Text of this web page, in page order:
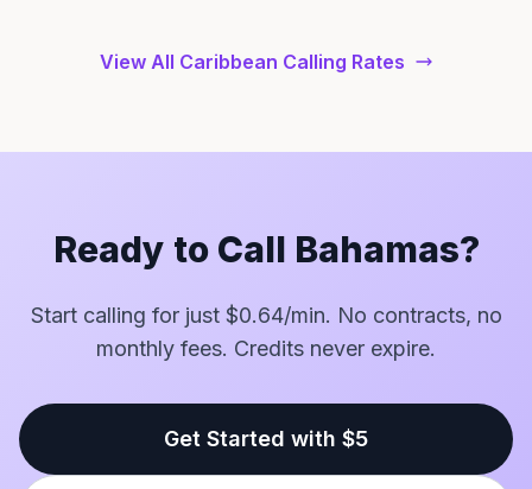
View All Caribbean Calling Rates
Ready to Call Bahamas?
Start calling for just $0.64/min. No contracts, no
monthly fees. Credits never expire.
Get Started with $5